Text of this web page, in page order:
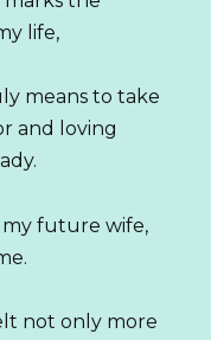
life,
means to take
and loving
my future wife,
not only more